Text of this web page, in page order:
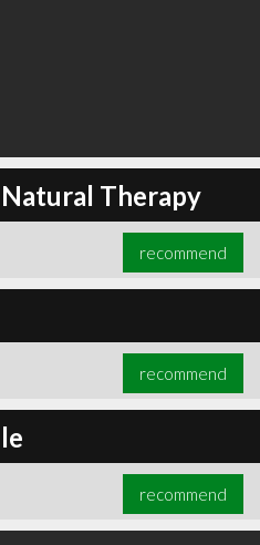
Therapy
recommend
recommend
recommend